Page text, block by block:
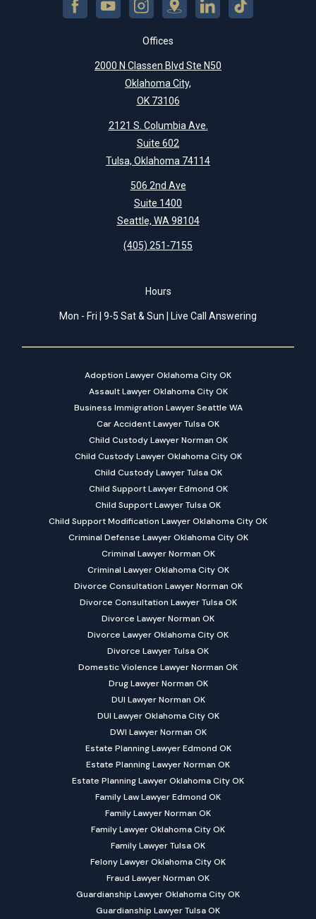
Offices
2000 N Classen Blvd Ste N50
Oklahoma City,
OK 73106
2121 S. Columbia Ave.
Suite 602
Tulsa, Oklahoma 74114
506 2nd Ave
Suite 1400
Seattle, WA 98104
(405) 251-7155
Hours
Mon - Fri | 9-5 Sat & Sun | Live Call Answering
Adoption Lawyer Oklahoma City OK
Assault Lawyer Oklahoma City OK
Business Immigration Lawyer Seattle WA
Car Accident Lawyer Tulsa OK
Child Custody Lawyer Norman OK
Child Custody Lawyer Oklahoma City OK
Child Custody Lawyer Tulsa OK
Child Support Lawyer Edmond OK
Child Support Lawyer Tulsa OK
Child Support Modification Lawyer Oklahoma City OK
Criminal Defense Lawyer Oklahoma City OK
Criminal Lawyer Norman OK
Criminal Lawyer Oklahoma City OK
Divorce Consultation Lawyer Norman OK
Divorce Consultation Lawyer Tulsa OK
Divorce Lawyer Norman OK
Divorce Lawyer Oklahoma City OK
Divorce Lawyer Tulsa OK
Domestic Violence Lawyer Norman OK
Drug Lawyer Norman OK
DUI Lawyer Norman OK
DUI Lawyer Oklahoma City OK
DWI Lawyer Norman OK
Estate Planning Lawyer Edmond OK
Estate Planning Lawyer Norman OK
Estate Planning Lawyer Oklahoma City OK
Family Law Lawyer Edmond OK
Family Lawyer Norman OK
Family Lawyer Oklahoma City OK
Family Lawyer Tulsa OK
Felony Lawyer Oklahoma City OK
Fraud Lawyer Norman OK
Guardianship Lawyer Oklahoma City OK
Guardianship Lawyer Tulsa OK